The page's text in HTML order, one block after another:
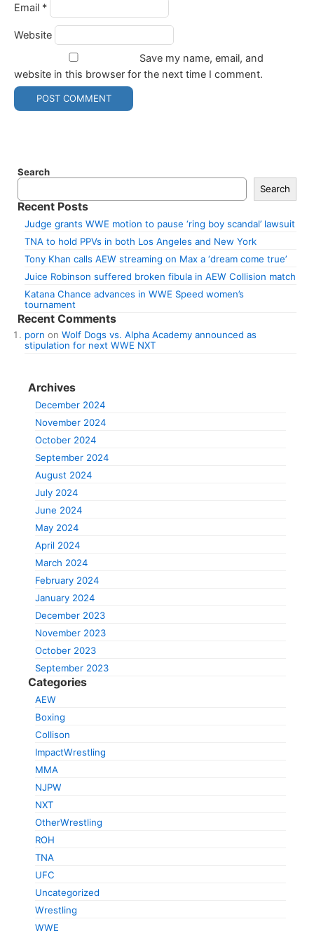
Email *
Website
Save my name, email, and
website in this browser for the next time I comment.
Search
Search
Recent Posts
Judge grants WWE motion to pause ‘ring boy scandal’ lawsuit
TNA to hold PPVs in both Los Angeles and New York
Tony Khan calls AEW streaming on Max a ‘dream come true’
Juice Robinson suffered broken fibula in AEW Collision match
Katana Chance advances in WWE Speed women’s
tournament
Recent Comments
porn on Wolf Dogs vs. Alpha Academy announced as
stipulation for next WWE NXT
Archives
December 2024
November 2024
October 2024
September 2024
August 2024
July 2024
June 2024
May 2024
April 2024
March 2024
February 2024
January 2024
December 2023
November 2023
October 2023
September 2023
Categories
AEW
Boxing
Collison
ImpactWrestling
MMA
NJPW
NXT
OtherWrestling
ROH
TNA
UFC
Uncategorized
Wrestling
WWE